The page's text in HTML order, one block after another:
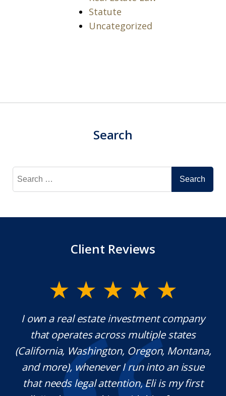
Statute
Uncategorized
Search
Search
for:
Client Reviews
I own a real estate investment company
that operates across multiple states
(California, Washington, Oregon, Montana,
and more), whenever I run into an issue
that needs legal attention, Eli is my first